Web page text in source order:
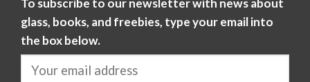
To subscribe to our newsletter with news about
glass, books, and freebies, type your email into
the box below.